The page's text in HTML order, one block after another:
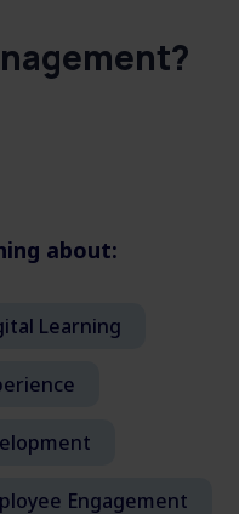
about:
Learning
Engagement